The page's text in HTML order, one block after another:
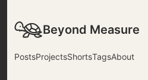
Beyond Measure
PostsProjectsShortsTagsAbout